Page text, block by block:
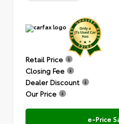
Retail Price
Closing Fee
Dealer Discount
Our Price
e-Price